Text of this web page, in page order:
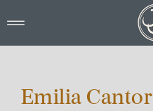
Emilia Cantor